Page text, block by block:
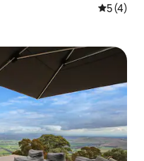
5 out of
5 (4)